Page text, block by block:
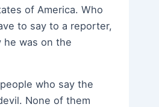
of America. Who
to say to a reporter,
he was on the
who say the
None of them